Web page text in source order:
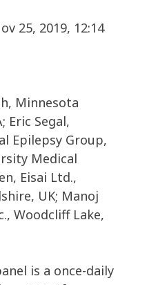
25, 2019, 12:14
Minnesota
Eric Segal,
Epilepsy Group,
Medical
Eisai Ltd.,
UK; Manoj
Woodcliff Lake,
is a once-daily